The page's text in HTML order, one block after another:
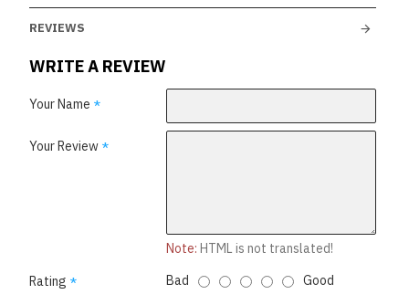
REVIEWS
WRITE A REVIEW
Your Name
Your Review
Note: HTML is not translated!
Rating
Bad Good